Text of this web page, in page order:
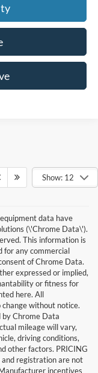
Show: 12
data have
(\'Chrome Data\').
This information is
for any commercial
of Chrome Data.
expressed or implied,
or fitness for
here. All
without notice.
by Chrome Data
mileage will vary,
driving conditions,
other factors. PRICING
and registration are not
incentives